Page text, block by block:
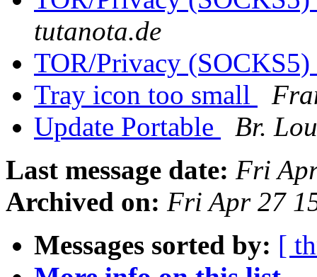
tutanota.de
TOR/Privacy
Tray icon too small
Update Portable
Br.
Last message date: Fri
Archived on: Fri Apr 27
Messages sorted by: [